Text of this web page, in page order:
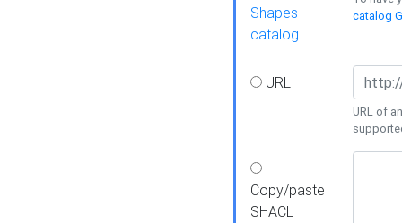
Shapes
catalog
catalog
URL
URL of
Copy/paste
SHACL